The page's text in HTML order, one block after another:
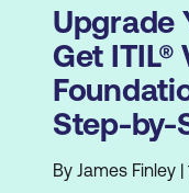
Upgrade
Get ITIL®
Step-by-
By James Finley